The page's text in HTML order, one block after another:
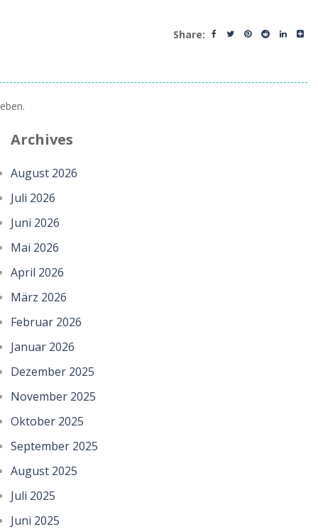
Share:
Archives
August 2026
Juli 2026
Juni 2026
Mai 2026
April 2026
März 2026
Februar 2026
Januar 2026
Dezember 2025
November 2025
Oktober 2025
September 2025
August 2025
Juli 2025
Juni 2025